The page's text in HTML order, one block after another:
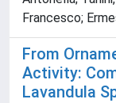
Francesco;
From
Activity:
Lavandula